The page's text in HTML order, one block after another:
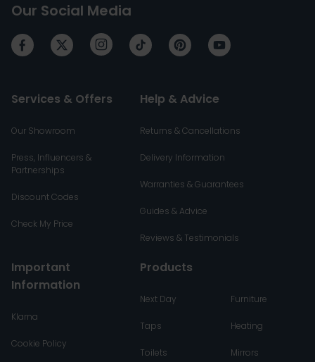
Our Social Media
Services & Offers
Our Showroom
Press, Influencers &
Partnerships
Discount Codes
Check My Price
Help & Advice
Returns & Cancellations
Delivery Information
Warranties & Guarantees
Guides & Advice
Reviews & Testimonials
Important
Information
Klarna
Cookie Policy
Products
Next Day
Taps
Toilets
Furniture
Heating
Mirrors